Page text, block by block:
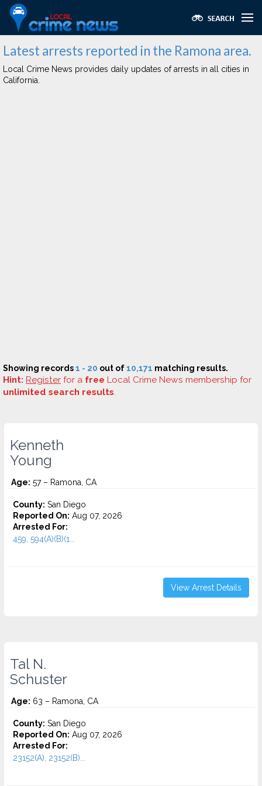
Latest arrests reported in the Ramona area.
Local Crime News provides daily updates of arrests in all cities in
California.
Showing records1 - 20 out of10,171 matching results.
Hint: Register for a free Local Crime News membership for
unlimited search results.
Kenneth
Young
Age: 57 – Ramona, CA
County: San Diego
Reported On: Aug 07, 2026
Arrested For:
459, 594(A)(B)(1...
View Arrest Details
Tal N.
Schuster
Age: 63 – Ramona, CA
County: San Diego
Reported On: Aug 07, 2026
Arrested For:
23152(A), 23152(B)...